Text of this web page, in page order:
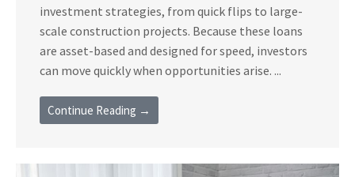
investment strategies, from quick flips to large-
scale construction projects. Because these loans
are asset-based and designed for speed, investors
can move quickly when opportunities arise. ...
Continue Reading →